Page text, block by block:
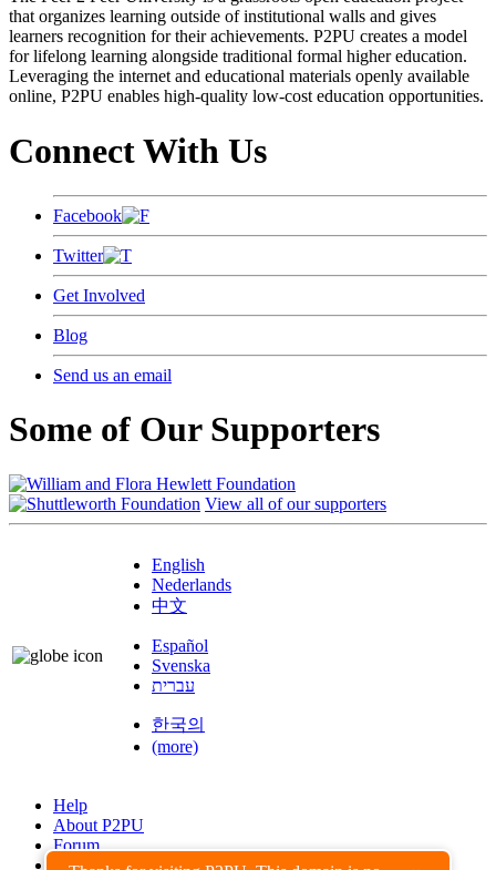
that organizes learning outside of institutional walls and gives
learners recognition for their achievements. P2PU creates a model
for lifelong learning alongside traditional formal higher education.
Leveraging the internet and educational materials openly available
online, P2PU enables high-quality low-cost education opportunities.
Connect With Us
Facebook
Twitter
Get Involved
Blog
Send us an email
Some of Our Supporters
View all of our supporters
English
Nederlands
中文
Español
Svenska
עברית
한국의
(more)
Help
About P2PU
Forum
Found a Bug?